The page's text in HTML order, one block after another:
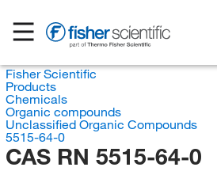
Fisher Scientific
Products
Chemicals
Organic compounds
Unclassified Organic Compounds
5515-64-0
CAS RN 5515-64-0